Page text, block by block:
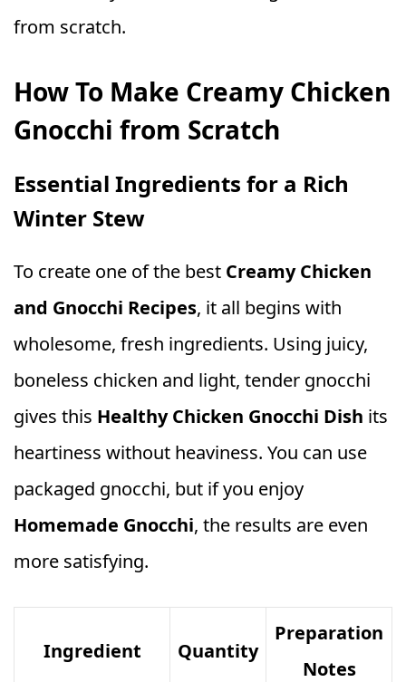
from scratch.
How To Make Creamy Chicken
Gnocchi from Scratch
Essential Ingredients for a Rich
Winter Stew
To create one of the best Creamy Chicken
and Gnocchi Recipes, it all begins with
wholesome, fresh ingredients. Using juicy,
boneless chicken and light, tender gnocchi
gives this Healthy Chicken Gnocchi Dish its
heartiness without heaviness. You can use
packaged gnocchi, but if you enjoy
Homemade Gnocchi, the results are even
more satisfying.
Ingredient Quantity
Preparation
Notes